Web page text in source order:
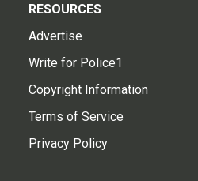
RESOURCES
Advertise
Write for Police1
Copyright Information
Terms of Service
Privacy Policy